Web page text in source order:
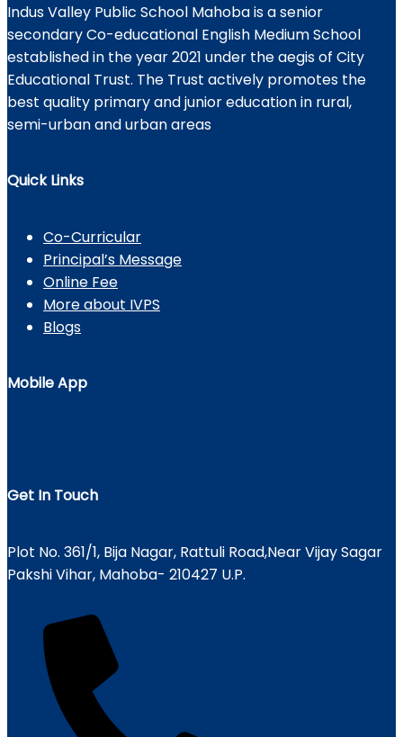
Indus Valley Public School Mahoba is a senior
secondary Co-educational English Medium School
established in the year 2021 under the aegis of City
Educational Trust. The Trust actively promotes the
best quality primary and junior education in rural,
semi-urban and urban areas
Quick Links
Co-Curricular
Principal’s Message
Online Fee
More about IVPS
Blogs
Mobile App
Get In Touch
Plot No. 361/1, Bija Nagar, Rattuli Road,Near Vijay Sagar
Pakshi Vihar, Mahoba- 210427 U.P.